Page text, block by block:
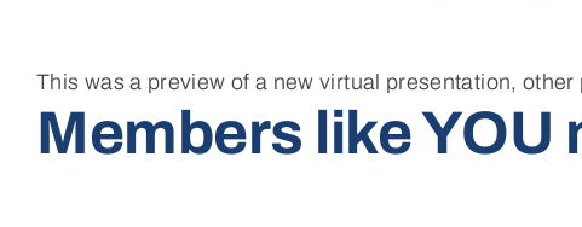
This was a preview of a new virtual presentation,
Members like